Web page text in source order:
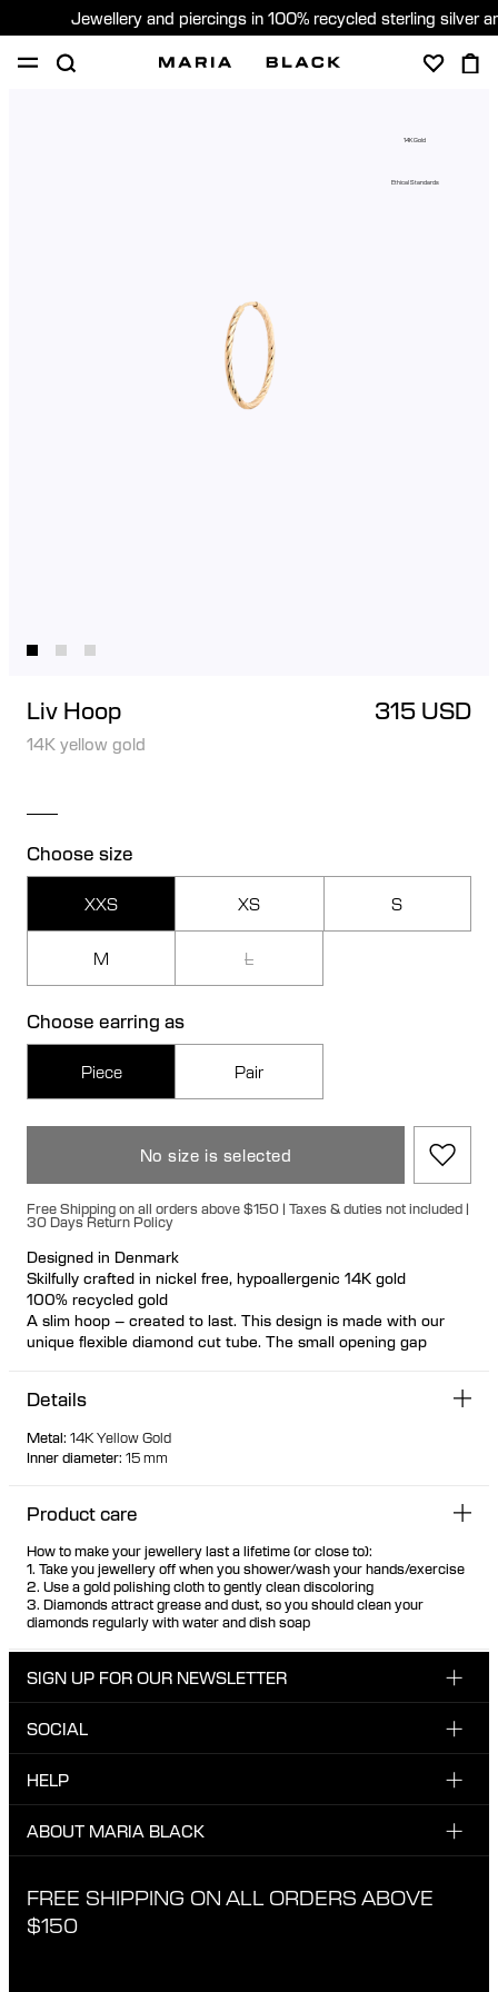
Jewellery and piercings in 100% recycled sterling silver
14K Gold
Ethical Standards
Liv Hoop 315 USD
14K yellow gold
Choose size
XXS XS S
M L
Choose earring as
Piece Pair
No size is selected
Free Shipping on all orders above $150 | Taxes & duties not included |
30 Days Return Policy
Designed in Denmark
Skilfully crafted in nickel free, hypoallergenic 14K gold
100% recycled gold
A slim hoop – created to last. This design is made with our
unique flexible diamond cut tube. The small opening gap
Details
Metal: 14K Yellow Gold
Inner diameter: 15 mm
Product care
How to make your jewellery last a lifetime (or close to):
1. Take you jewellery off when you shower/wash your hands/exercise
2. Use a gold polishing cloth to gently clean discoloring
3. Diamonds attract grease and dust, so you should clean your
diamonds regularly with water and dish soap
SIGN UP FOR OUR NEWSLETTER
Sign up for our newsletter to be one of the first to be
Maria Black, and receive a 10% discount on your next
order.
I have read and agree with the privacy policy.
SOCIAL
INSTAGRAM
TIKTOK
HELP
CUSTOMER CARE & CONTACT
EXCHANGE & RETURNS
ABOUT MARIA BLACK
ETICAL STANDARDS & MATERIALS
FREE SHIPPING ON ALL ORDERS ABOVE
$150